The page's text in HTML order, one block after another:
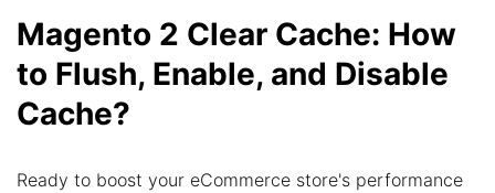
Magento 2 Clear Cache: How
to Flush, Enable, and Disable
Cache?
Ready to boost your eCommerce store's performance